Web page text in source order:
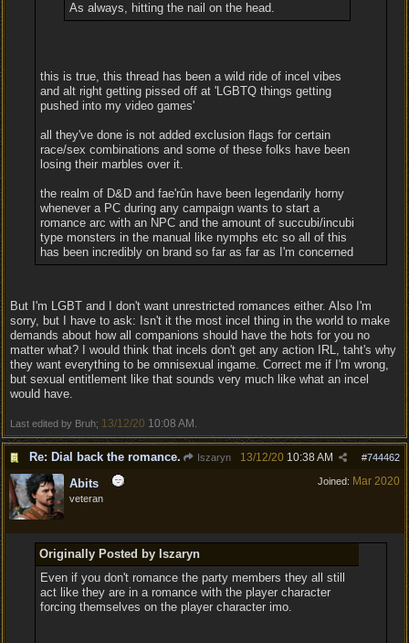
As always, hitting the nail on the head.
this is true, this thread has been a wild ride of incel vibes
and alt right getting pissed off at 'LGBTQ things getting
pushed into my video games'
all they've done is not added exclusion flags for certain
race/sex combinations and some of these folks have been
losing their marbles over it.
the realm of D&D and fae'rûn have been legendarily horny
whenever a PC during any campaign wants to start a
romance arc with an NPC and the amount of succubi/incubi
type monsters in the manual like nymphs etc so all of this
has been incredibly on brand so far as far as I'm concerned
But I'm LGBT and I don't want unrestricted romances either. Also I'm
sorry, but I have to ask: Isn't it the most incel thing in the world to make
demands about how all companions should have the hots for you no
matter what? I would think that incels don't get any action IRL, taht's why
they want everything to be omnisexual ingame. Correct me if I'm wrong,
but sexual entitlement like that sounds very much like what an incel
would have.
Last edited by Bruh; 13/12/20 10:08 AM
Re: Dial back the romance. Iszaryn #744462
13/12/20 10:38 AM
Joined: Mar 2020
Abits
veteran
Originally Posted by Iszaryn
Even if you don't romance the party members they all still
act like they are in a romance with the player character
forcing themselves on the player character imo.